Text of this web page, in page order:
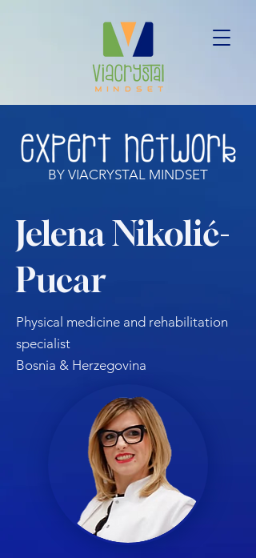
BY VIACRYSTAL MINDSET
Jelena Nikolić-
Pucar
Physical medicine and rehabilitation
specialist
Bosnia & Herzegovina